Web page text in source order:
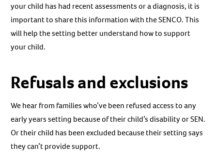
your child has had recent assessments or a diagnosis, it is
important to share this information with the SENCO. This
will help the setting better understand how to support
your child.
Refusals and exclusions
We hear from families who’ve been refused access to any
early years setting because of their child’s disability or SEN.
Or their child has been excluded because their setting says
they can’t provide support.